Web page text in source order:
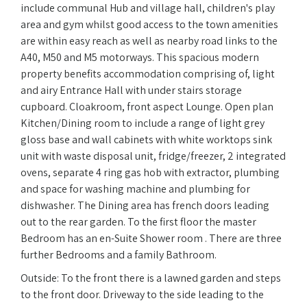
include communal Hub and village hall, children's play
area and gym whilst good access to the town amenities
are within easy reach as well as nearby road links to the
A40, M50 and M5 motorways. This spacious modern
property benefits accommodation comprising of, light
and airy Entrance Hall with under stairs storage
cupboard. Cloakroom, front aspect Lounge. Open plan
Kitchen/Dining room to include a range of light grey
gloss base and wall cabinets with white worktops sink
unit with waste disposal unit, fridge/freezer, 2 integrated
ovens, separate 4 ring gas hob with extractor, plumbing
and space for washing machine and plumbing for
dishwasher. The Dining area has french doors leading
out to the rear garden. To the first floor the master
Bedroom has an en-Suite Shower room . There are three
further Bedrooms and a family Bathroom.
Outside: To the front there is a lawned garden and steps
to the front door. Driveway to the side leading to the